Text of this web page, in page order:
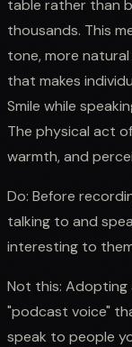
table rather than
thousands. This
tone, more
that makes
Smile while
The physical act
warmth, and
Do: Before
talking to and
interesting to
Not this: Adopting
"podcast voice"
speak to people